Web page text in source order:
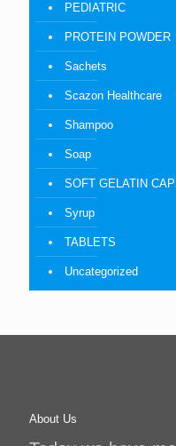
PEDIATRIC
PROTEIN POWDER
Sachets
Scazon Healthcare
Shampoo
Soap
SOFT GELATIN
Syrup
TABLETS
Uncategorized
About Us